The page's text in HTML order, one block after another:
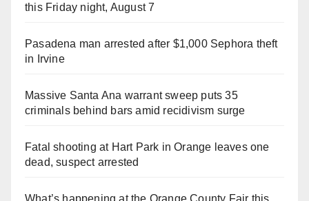
this Friday night, August 7
Pasadena man arrested after $1,000 Sephora theft
in Irvine
Massive Santa Ana warrant sweep puts 35
criminals behind bars amid recidivism surge
Fatal shooting at Hart Park in Orange leaves one
dead, suspect arrested
What’s happening at the Orange County Fair this